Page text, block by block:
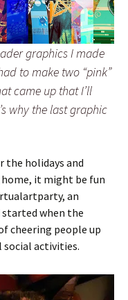
graphics I made
to make two “pink”
came up that I’ll
why the last graphic
the holidays and
it might be fun
an
when the
cheering people up
social activities.